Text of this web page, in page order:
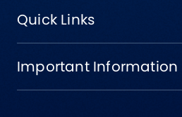
Quick Links
Important Information